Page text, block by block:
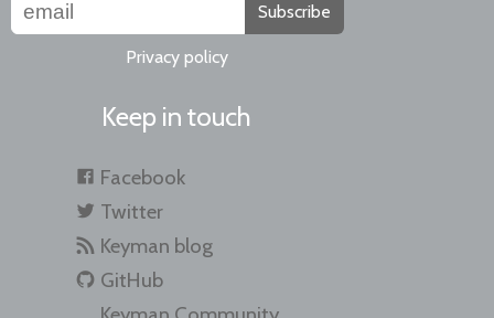
Subscribe
Privacy policy
Keep in touch
Facebook
Twitter
Keyman blog
GitHub